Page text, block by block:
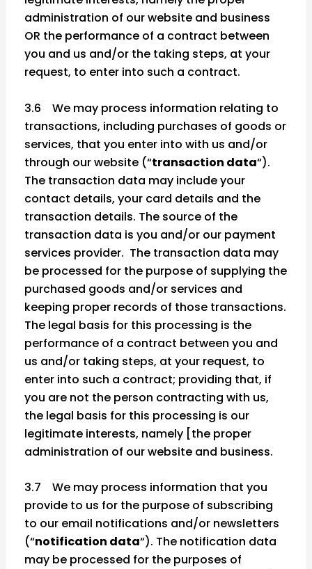
administration of our website and business
OR the performance of a contract between
you and us and/or the taking steps, at your
request, to enter into such a contract.
3.6 We may process information relating to
transactions, including purchases of goods or
services, that you enter into with us and/or
through our website (“transaction data“).
The transaction data may include your
contact details, your card details and the
transaction details. The source of the
transaction data is you and/or our payment
services provider. The transaction data may
be processed for the purpose of supplying the
purchased goods and/or services and
keeping proper records of those transactions.
The legal basis for this processing is the
performance of a contract between you and
us and/or taking steps, at your request, to
enter into such a contract; providing that, if
you are not the person contracting with us,
the legal basis for this processing is our
legitimate interests, namely [the proper
administration of our website and business.
3.7 We may process information that you
provide to us for the purpose of subscribing
to our email notifications and/or newsletters
(“notification data“). The notification data
may be processed for the purposes of